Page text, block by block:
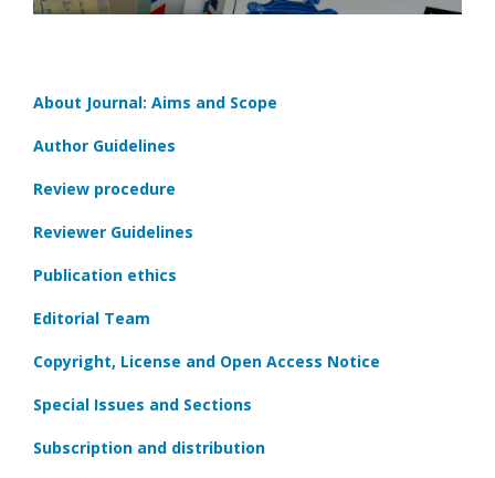
About Journal: Aims and Scope
Author Guidelines
Review procedure
Reviewer Guidelines
Publication ethics
Editorial Team
Copyright, License and Open Access Notice
Special Issues and Sections
Subscription and distribution